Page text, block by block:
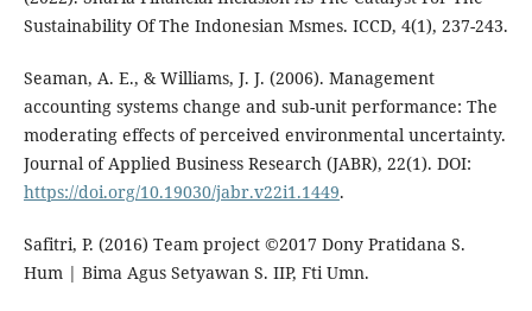
Sustainability Of The Indonesian Msmes. ICCD, 4(1), 237-243.
Seaman, A. E., & Williams, J. J. (2006). Management
accounting systems change and sub-unit performance: The
moderating effects of perceived environmental uncertainty.
Journal of Applied Business Research (JABR), 22(1). DOI:
https://doi.org/10.19030/jabr.v22i1.1449.
Safitri, P. (2016) Team project ©2017 Dony Pratidana S.
Hum | Bima Agus Setyawan S. IIP, Fti Umn.